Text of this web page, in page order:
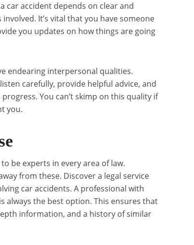
car accident depends on clear and
It’s vital that you have someone
you updates on how things are going
endearing interpersonal qualities.
carefully, provide helpful advice, and
You can’t skimp on this quality if
you.
be experts in every area of law.
from these. Discover a legal service
car accidents. A professional with
always the best option. This ensures that
information, and a history of similar